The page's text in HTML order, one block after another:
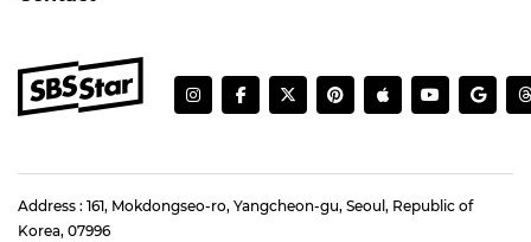
Address : 161, Mokdongseo-ro, Yangcheon-gu, Seoul, Republic of
Korea, 07996